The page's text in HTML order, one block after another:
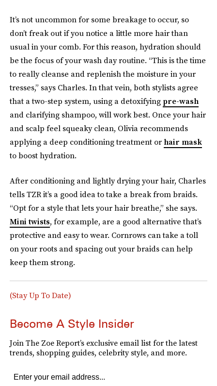
It’s not uncommon for some breakage to occur, so
don’t freak out if you notice a little more hair than
usual in your comb. For this reason, hydration should
be the focus of your wash day routine. “This is the time
to really cleanse and replenish the moisture in your
tresses,” says Charles. In that vein, both stylists agree
that a two-step system, using a detoxifying pre-wash
and clarifying shampoo, will work best. Once your hair
and scalp feel squeaky clean, Olivia recommends
applying a deep conditioning treatment or hair mask
to boost hydration.
After conditioning and lightly drying your hair, Charles
tells TZR it’s a good idea to take a break from braids.
“Opt for a style that lets your hair breathe,” she says.
Mini twists, for example, are a good alternative that’s
protective and easy to wear. Cornrows can take a toll
on your roots and spacing out your braids can help
keep them strong.
(Stay Up To Date)
Become A Style Insider
Join The Zoe Report’s exclusive email list for the latest
trends, shopping guides, celebrity style, and more.